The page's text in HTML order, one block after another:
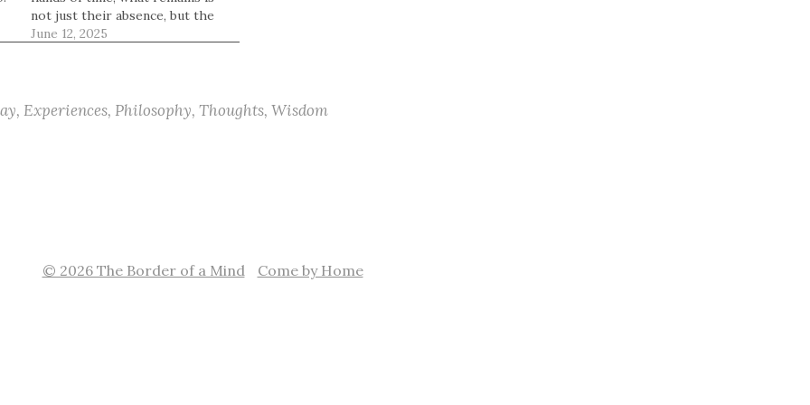
not just their absence, but the
space they once filled. The
presence woven into…
June 12, 2025
, Experiences, Philosophy, Thoughts, Wisdom
© 2026 The Border of a Mind Come by Home